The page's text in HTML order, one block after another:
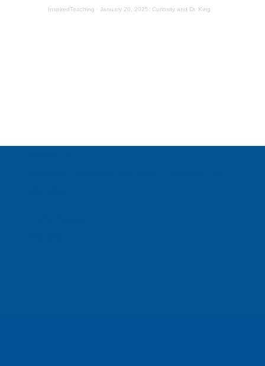
InspiredTeaching · January 20, 2025: Curiosity and Dr. King